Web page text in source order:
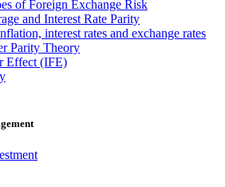
of Foreign Exchange Risk
and Interest Rate Parity
interest rates and exchange rates
Parity Theory
Effect (IFE)